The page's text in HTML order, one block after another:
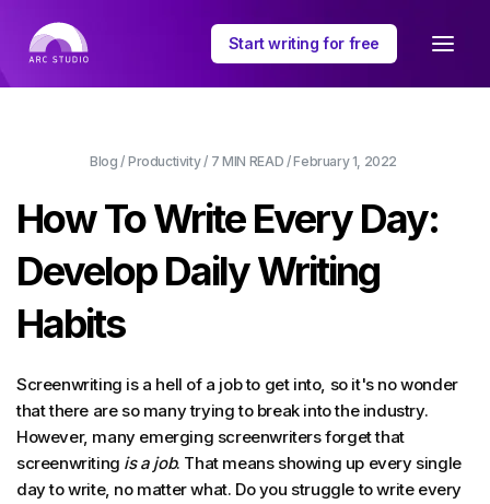
Start writing for free
Blog / Productivity / 7 MIN READ / February 1, 2022
How To Write Every Day:
Develop Daily Writing
Habits
Screenwriting is a hell of a job to get into, so it's no wonder
that there are so many trying to break into the industry.
However, many emerging screenwriters forget that
screenwriting is a job. That means showing up every single
day to write, no matter what. Do you struggle to write every